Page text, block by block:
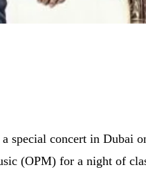
concert in Dubai
(OPM) for a night of